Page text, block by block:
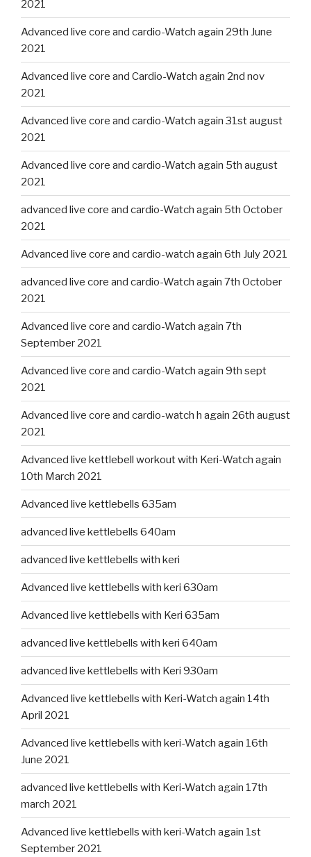
2021
Advanced live core and cardio-Watch again 29th June
2021
Advanced live core and Cardio-Watch again 2nd nov
2021
Advanced live core and cardio-Watch again 31st august
2021
Advanced live core and cardio-Watch again 5th august
2021
advanced live core and cardio-Watch again 5th October
2021
Advanced live core and cardio-watch again 6th July 2021
advanced live core and cardio-Watch again 7th October
2021
Advanced live core and cardio-Watch again 7th
September 2021
Advanced live core and cardio-Watch again 9th sept
2021
Advanced live core and cardio-watch h again 26th august
2021
Advanced live kettlebell workout with Keri-Watch again
10th March 2021
Advanced live kettlebells 635am
advanced live kettlebells 640am
advanced live kettlebells with keri
Advanced live kettlebells with keri 630am
Advanced live kettlebells with Keri 635am
advanced live kettlebells with keri 640am
advanced live kettlebells with Keri 930am
Advanced live kettlebells with Keri-Watch again 14th
April 2021
Advanced live kettlebells with keri-Watch again 16th
June 2021
advanced live kettlebells with Keri-Watch again 17th
march 2021
Advanced live kettlebells with keri-Watch again 1st
September 2021